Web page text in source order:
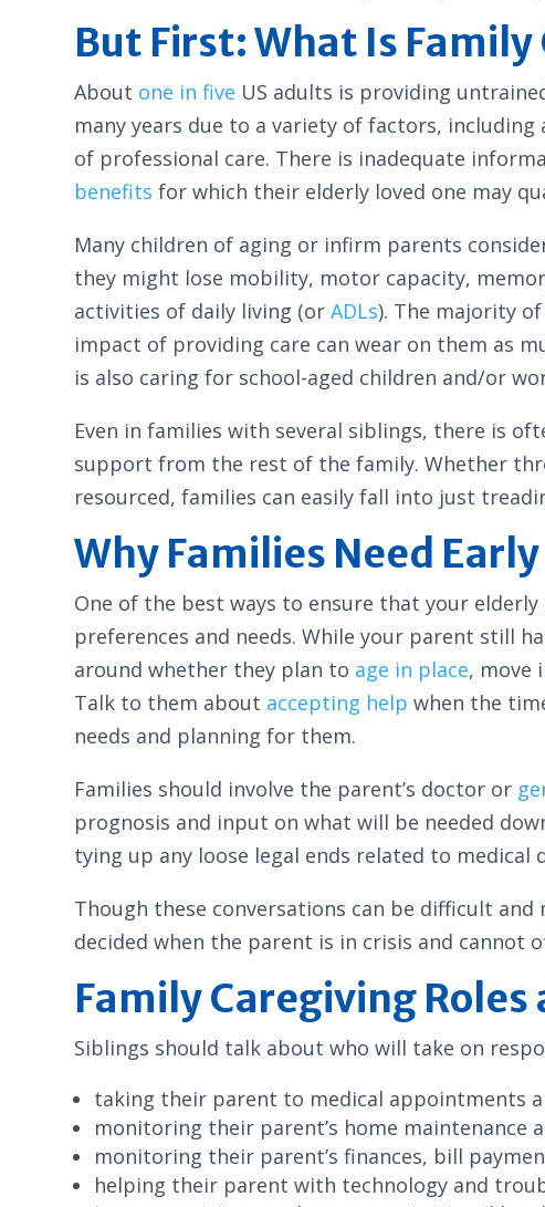
But First: What Is
About one in five US adults is providing
many years due to a variety of factors,
of professional care. There is inadequate
benefits for which their elderly loved one may
Many children of aging or infirm parents
they might lose mobility, motor capacity,
activities of daily living (orADLs). The majority
impact of providing care can wear on them as
is also caring for school-aged children and/or
Even in families with several siblings, there is
support from the rest of the family. Whether
resourced, families can easily fall into just
Why Families Need
One of the best ways to ensure that your
preferences and needs. While your parent still
around whether they plan to age in place, move
Talk to them about accepting help when the
needs and planning for them.
Families should involve the parent’s doctor or
prognosis and input on what will be needed
tying up any loose legal ends related to medical
Though these conversations can be difficult
decided when the parent is in crisis and cannot
Family Caregiving
Siblings should talk about who will take on
taking their parent to medical appointments
monitoring their parent’s home maintenance
monitoring their parent’s finances, bill
helping their parent with technology and